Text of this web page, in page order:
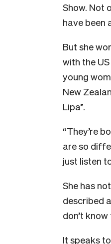
Show. Not
have been
But she
with the
young
New
Lipa”.
“They’re
are so
just listen
She has
described
don’t
It speaks